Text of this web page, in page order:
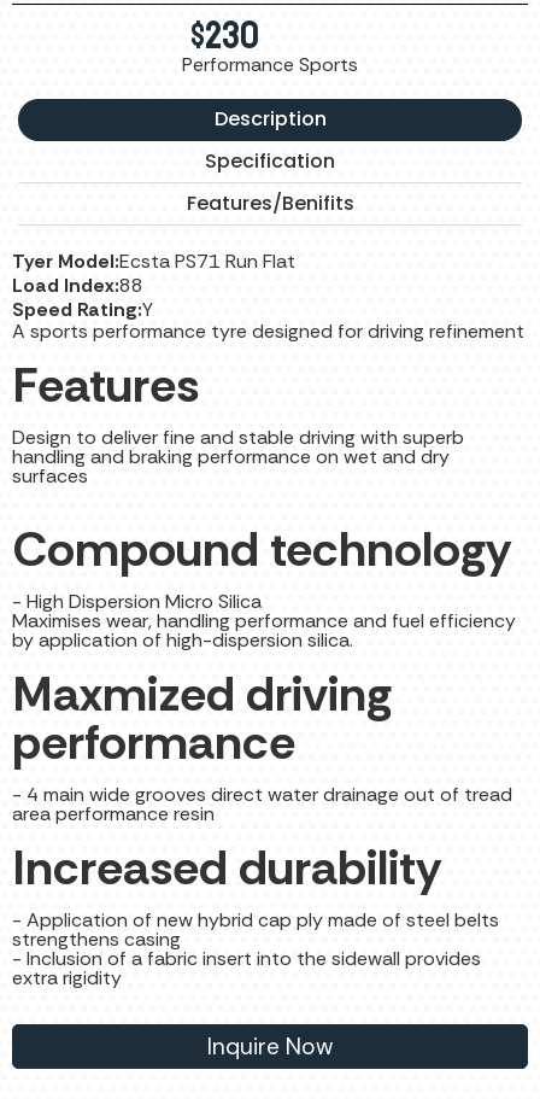
$230
Performance Sports
Description
Specification
Features/Benifits
Tyer Model:Ecsta PS71 Run Flat
Load Index:88
Speed Rating:Y
A sports performance tyre designed for driving refinement
Features
Design to deliver fine and stable driving with superb
handling and braking performance on wet and dry
surfaces
Compound technology
- High Dispersion Micro Silica
Maximises wear, handling performance and fuel efficiency
by application of high-dispersion silica.
Maxmized driving
performance
- 4 main wide grooves direct water drainage out of tread
area performance resin
Increased durability
- Application of new hybrid cap ply made of steel belts
strengthens casing
- Inclusion of a fabric insert into the sidewall provides
extra rigidity
Inquire Now